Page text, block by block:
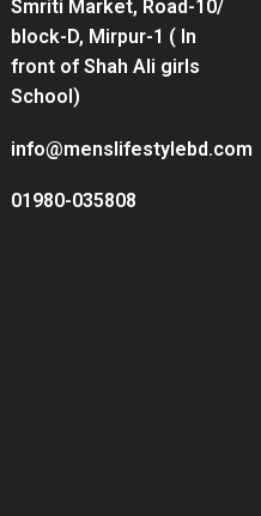
Smriti Market, Road-10/
block-D, Mirpur-1 ( In
front of Shah Ali girls
School)
info@menslifestylebd.com
01980-035808